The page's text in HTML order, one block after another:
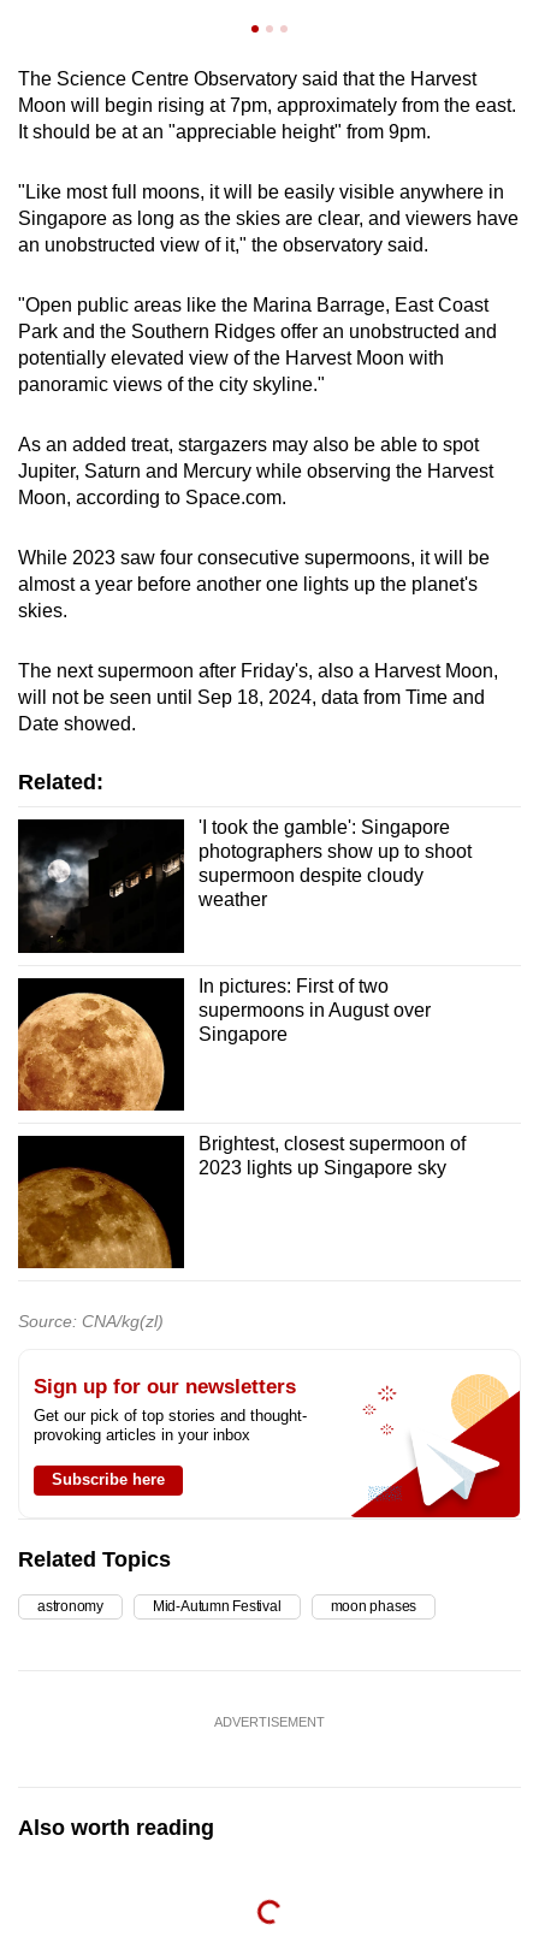
The Science Centre Observatory said that the Harvest
Moon will begin rising at 7pm, approximately from the east.
It should be at an "appreciable height" from 9pm.
"Like most full moons, it will be easily visible anywhere in
Singapore as long as the skies are clear, and viewers have
an unobstructed view of it," the observatory said.
"Open public areas like the Marina Barrage, East Coast
Park and the Southern Ridges offer an unobstructed and
potentially elevated view of the Harvest Moon with
panoramic views of the city skyline."
As an added treat, stargazers may also be able to spot
Jupiter, Saturn and Mercury while observing the Harvest
Moon, according to Space.com.
While 2023 saw four consecutive supermoons, it will be
almost a year before another one lights up the planet's
skies.
The next supermoon after Friday's, also a Harvest Moon,
will not be seen until Sep 18, 2024, data from Time and
Date showed.
Related:
'I took the gamble': Singapore
photographers show up to shoot
supermoon despite cloudy
weather
In pictures: First of two
supermoons in August over
Singapore
Brightest, closest supermoon of
2023 lights up Singapore sky
Source: CNA/kg(zl)
Sign up for our newsletters
Get our pick of top stories and thought-
provoking articles in your inbox
Subscribe here
Related Topics
astronomy Mid-Autumn Festival moon phases
ADVERTISEMENT
Also worth reading